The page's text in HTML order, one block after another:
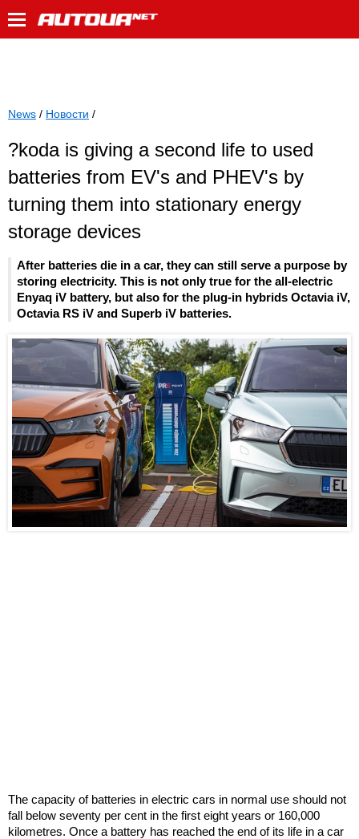
News / Новости /
?koda is giving a second life to used
batteries from EV's and PHEV's by
turning them into stationary energy
storage devices
After batteries die in a car, they can still serve a purpose by
storing electricity. This is not only true for the all-electric
Enyaq iV battery, but also for the plug-in hybrids Octavia iV,
Octavia RS iV and Superb iV batteries.
The capacity of batteries in electric cars in normal use should not
fall below seventy per cent in the first eight years or 160,000
kilometres. Once a battery has reached the end of its life in a car